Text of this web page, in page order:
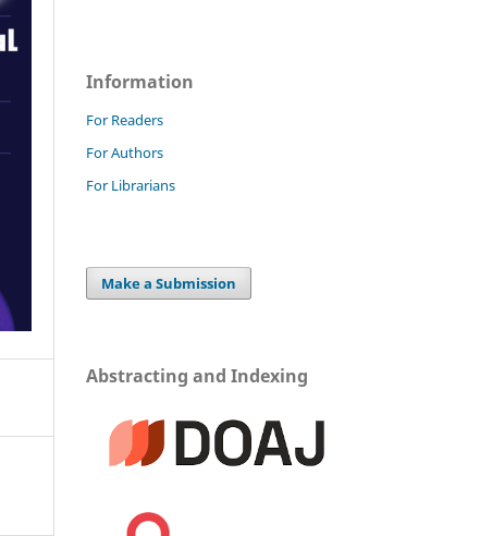
Information
For Readers
For Authors
For Librarians
Make a Submission
Abstracting and Indexing